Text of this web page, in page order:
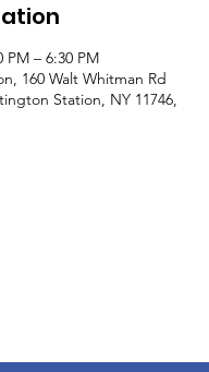
PM – 6:30 PM
160 Walt Whitman Rd
Station, NY 11746,